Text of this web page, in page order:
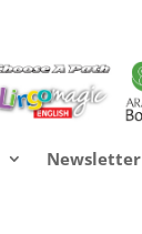
Newsletter